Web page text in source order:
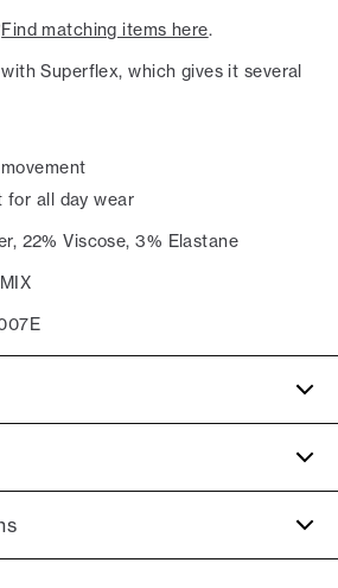
Find matching items here.
Superflex, which gives it several
for all day wear
22% Viscose, 3% Elastane
which provides extra elasticity and
zipper.
tighter around thigh, knees, and